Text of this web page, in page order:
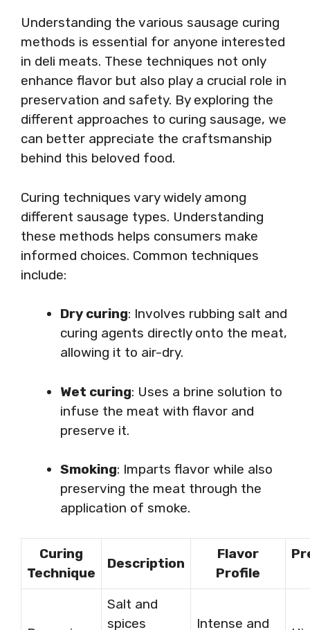
Understanding the various sausage curing
methods is essential for anyone interested
in deli meats. These techniques not only
enhance flavor but also play a crucial role in
preservation and safety. By exploring the
different approaches to curing sausage, we
can better appreciate the craftsmanship
behind this beloved food.
Curing techniques vary widely among
different sausage types. Understanding
these methods helps consumers make
informed choices. Common techniques
include:
Dry curing: Involves rubbing salt and
curing agents directly onto the meat,
allowing it to air-dry.
Wet curing: Uses a brine solution to
infuse the meat with flavor and
preserve it.
Smoking: Imparts flavor while also
preserving the meat through the
application of smoke.
Curing
Technique
Description
Flavor
Profile
Salt and
spices
Intense and